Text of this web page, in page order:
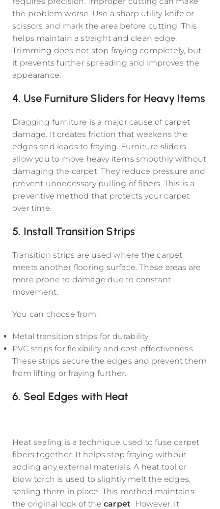
the problem worse. Use a sharp utility knife or
scissors and mark the area before cutting. This
helps maintain a straight and clean edge.
Trimming does not stop fraying completely, but
it prevents further spreading and improves the
appearance.
4. Use Furniture Sliders for Heavy Items
Dragging furniture is a major cause of carpet
damage. It creates friction that weakens the
edges and leads to fraying. Furniture sliders
allow you to move heavy items smoothly without
damaging the carpet. They reduce pressure and
prevent unnecessary pulling of fibers. This is a
preventive method that protects your carpet
over time.
5. Install Transition Strips
Transition strips are used where the carpet
meets another flooring surface. These areas are
more prone to damage due to constant
movement.
You can choose from:
Metal transition strips for durability
PVC strips for flexibility and cost-effectiveness
These strips secure the edges and prevent them
from lifting or fraying further.
6. Seal Edges with Heat
Heat sealing is a technique used to fuse carpet
fibers together. It helps stop fraying without
adding any external materials. A heat tool or
blow torch is used to slightly melt the edges,
sealing them in place. This method maintains
the original look of the carpet However, it